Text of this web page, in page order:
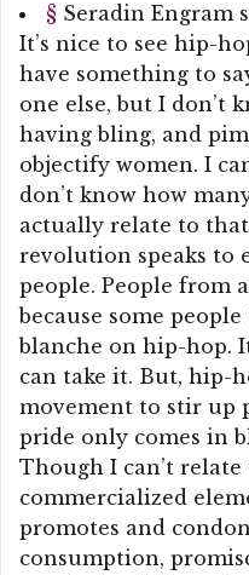
§ Seradin Engram
It’s nice to see hip-
have something to
one else, but I don’t
having bling, and
objectify women. I
don’t know how
actually relate to
revolution speaks to
people. People from
because some
blanche on hip-hop.
can take it. But, hip-
movement to stir up
pride only comes in
Though I can’t
commercialized
promotes and
consumption,